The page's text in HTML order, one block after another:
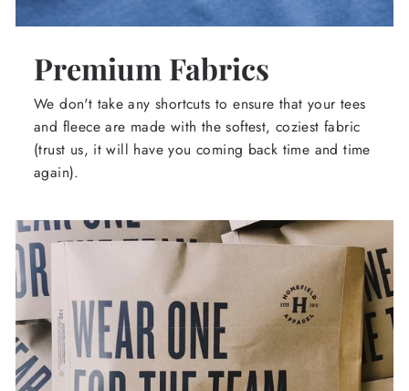
Premium Fabrics
We don't take any shortcuts to ensure that your tees
and fleece are made with the softest, coziest fabric
(trust us, it will have you coming back time and time
again).